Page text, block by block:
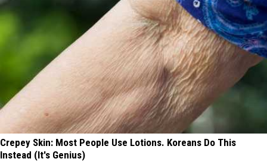
Crepey Skin: Most People Use Lotions. Koreans Do This
Instead (It's Genius)